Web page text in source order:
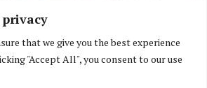
that we give you the best experience
"Accept All", you consent to our use